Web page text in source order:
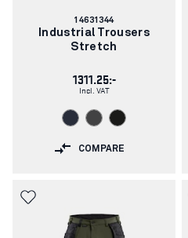
Article
number:
14631344
Industrial Trousers
Stretch
1311.25:-
Incl. VAT
COMPARE